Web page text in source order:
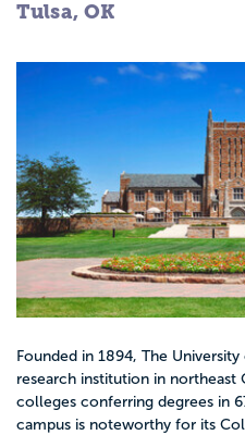
Tulsa, OK
Founded in 1894, The
research institution in northeast
colleges conferring degrees in
campus is noteworthy for its